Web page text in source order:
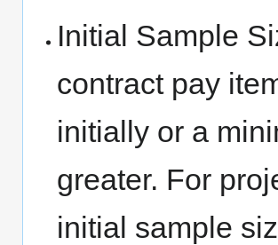
Initial Sample
contract pay
initially or a
greater. For
initial sample